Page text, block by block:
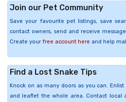
Join our Pet Community
Save your favourite pet listings, save
contact owners, send and receive
Create your free account here and help
Find a Lost Snake Tips
Knock on as many doors as you can.
and leaflet the whole area. Contact local